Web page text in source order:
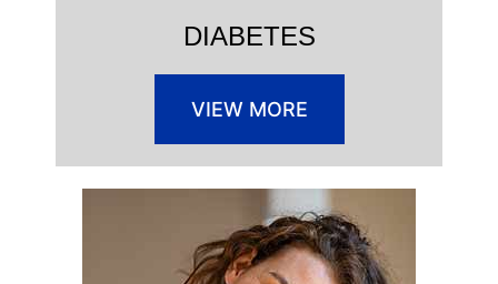
DIABETES
VIEW MORE